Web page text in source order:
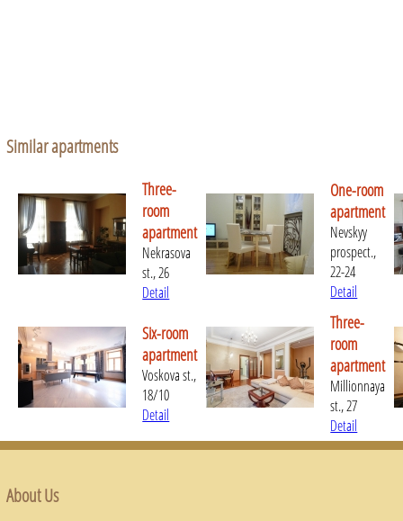
Similar apartments
Three-
room
apartment
Nekrasova
st., 26
Detail
One-room
apartment
Nevskyy
prospect.,
22-24
Detail
Six-room
apartment
Voskova st.,
18/10
Detail
Three-
room
apartment
Millionnaya
st., 27
Detail
About Us